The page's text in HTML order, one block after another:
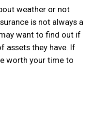
weather or not
is not always a
want to find out if
assets they have. If
worth your time to